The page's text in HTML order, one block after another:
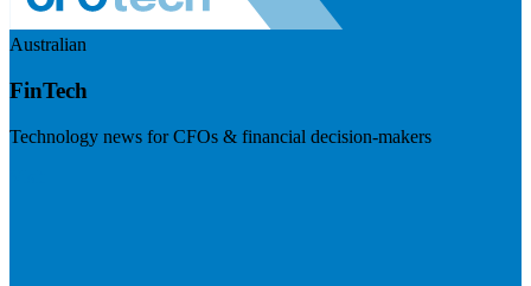
Australian
FinTech
Technology news for CFOs & financial decision-makers